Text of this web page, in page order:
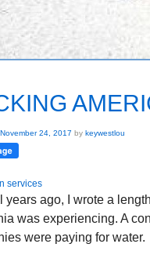
November 24, 2017 by keywestlou
services
years ago, I wrote a
was experiencing. A
were paying for water.